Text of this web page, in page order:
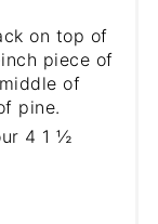
on top of
piece of
of
pine.
4 1 ½